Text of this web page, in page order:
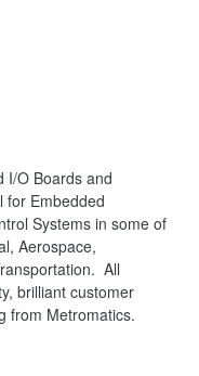
I/O Boards and
for Embedded
Systems in some of
Aerospace,
All
brilliant customer
from Metromatics.